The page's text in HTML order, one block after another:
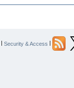
| Security & Access |